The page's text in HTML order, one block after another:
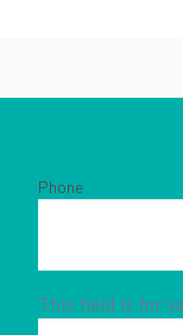
Phone
This field is for